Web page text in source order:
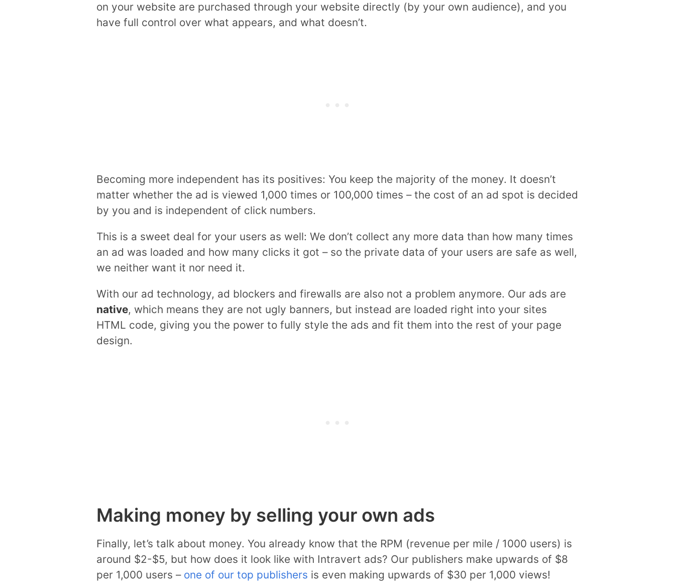
on your website are purchased through your website directly (by your own audience), and you
have full control over what appears, and what doesn’t.
Becoming more independent has its positives: You keep the majority of the money. It doesn’t
matter whether the ad is viewed 1,000 times or 100,000 times – the cost of an ad spot is decided
by you and is independent of click numbers.
This is a sweet deal for your users as well: We don’t collect any more data than how many times
an ad was loaded and how many clicks it got – so the private data of your users are safe as well,
we neither want it nor need it.
With our ad technology, ad blockers and firewalls are also not a problem anymore. Our ads are
native, which means they are not ugly banners, but instead are loaded right into your sites
HTML code, giving you the power to fully style the ads and fit them into the rest of your page
design.
Making money by selling your own ads
Finally, let’s talk about money. You already know that the RPM (revenue per mile / 1000 users) is
around $2-$5, but how does it look like with Intravert ads? Our publishers make upwards of $8
per 1,000 users – one of our top publishers is even making upwards of $30 per 1,000 views!